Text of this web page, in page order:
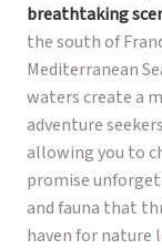
breathtaking
the south of
Mediterranean
waters create a
adventure
allowing you to
promise
and fauna that
haven for nature